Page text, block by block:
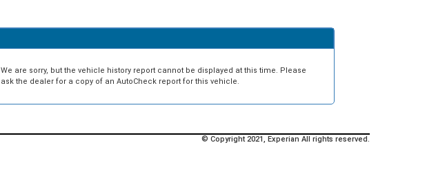
We are sorry, but the vehicle history report cannot be displayed at this time. Please
ask the dealer for a copy of an AutoCheck report for this vehicle.
© Copyright 2021, Experian All rights reserved.